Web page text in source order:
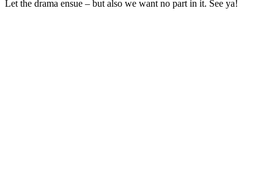
Let the drama ensue – but also we want no part in it. See ya!